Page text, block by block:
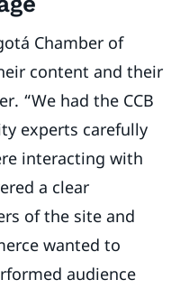
Chamber of
content and their
“We had the CCB
experts carefully
interacting with
a clear
of the site and
wanted to
audience